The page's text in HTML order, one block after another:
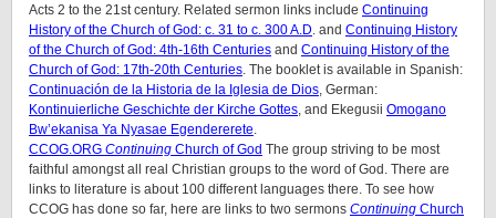
Acts 2 to the 21st century. Related sermon links include Continuing
History of the Church of God: c. 31 to c. 300 A.D . and Continuing History
of the Church of God: 4th-16th Centuries and Continuing History of the
Church of God: 17th-20th Centuries . The booklet is available in Spanish:
Continuación de la Historia de la Iglesia de Dios , German:
Kontinuierliche Geschichte der Kirche Gottes , and Ekegusii Omogano
Bw’ekanisa Ya Nyasae Egendererete
CCOG.ORG Continuing Church of God The group striving to be most
faithful amongst all real Christian groups to the word of God. There are
links to literature is about 100 different languages there. To see how
CCOG has done so far, here are links to two sermons Continuing Church